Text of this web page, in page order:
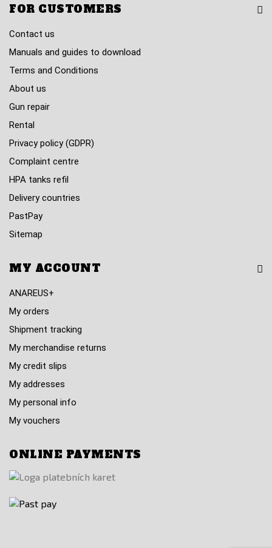
FOR CUSTOMERS
Contact us
Manuals and guides to download
Terms and Conditions
About us
Gun repair
Rental
Privacy policy (GDPR)
Complaint centre
HPA tanks refil
Delivery countries
PastPay
Sitemap
MY ACCOUNT
ANAREUS+
My orders
Shipment tracking
My merchandise returns
My credit slips
My addresses
My personal info
My vouchers
ONLINE PAYMENTS